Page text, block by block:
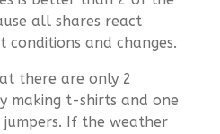
all shares react
and changes.
there are only 2
making t-shirts and one
If the weather